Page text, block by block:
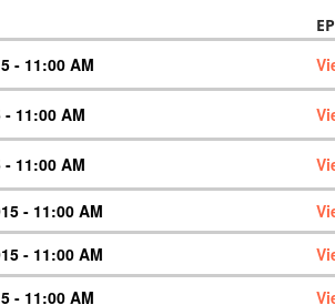
- 11:00 AM
11:00 AM
11:00 AM
- 11:00 AM
- 11:00 AM
- 11:00 AM